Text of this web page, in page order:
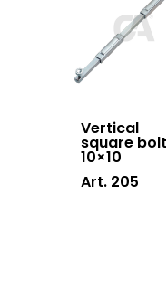
Vertical
square bolt
10×10
Art. 205